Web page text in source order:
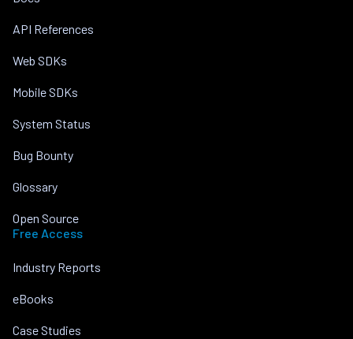
API References
Web SDKs
Mobile SDKs
System Status
Bug Bounty
Glossary
Open Source
Free Access
Industry Reports
eBooks
Case Studies